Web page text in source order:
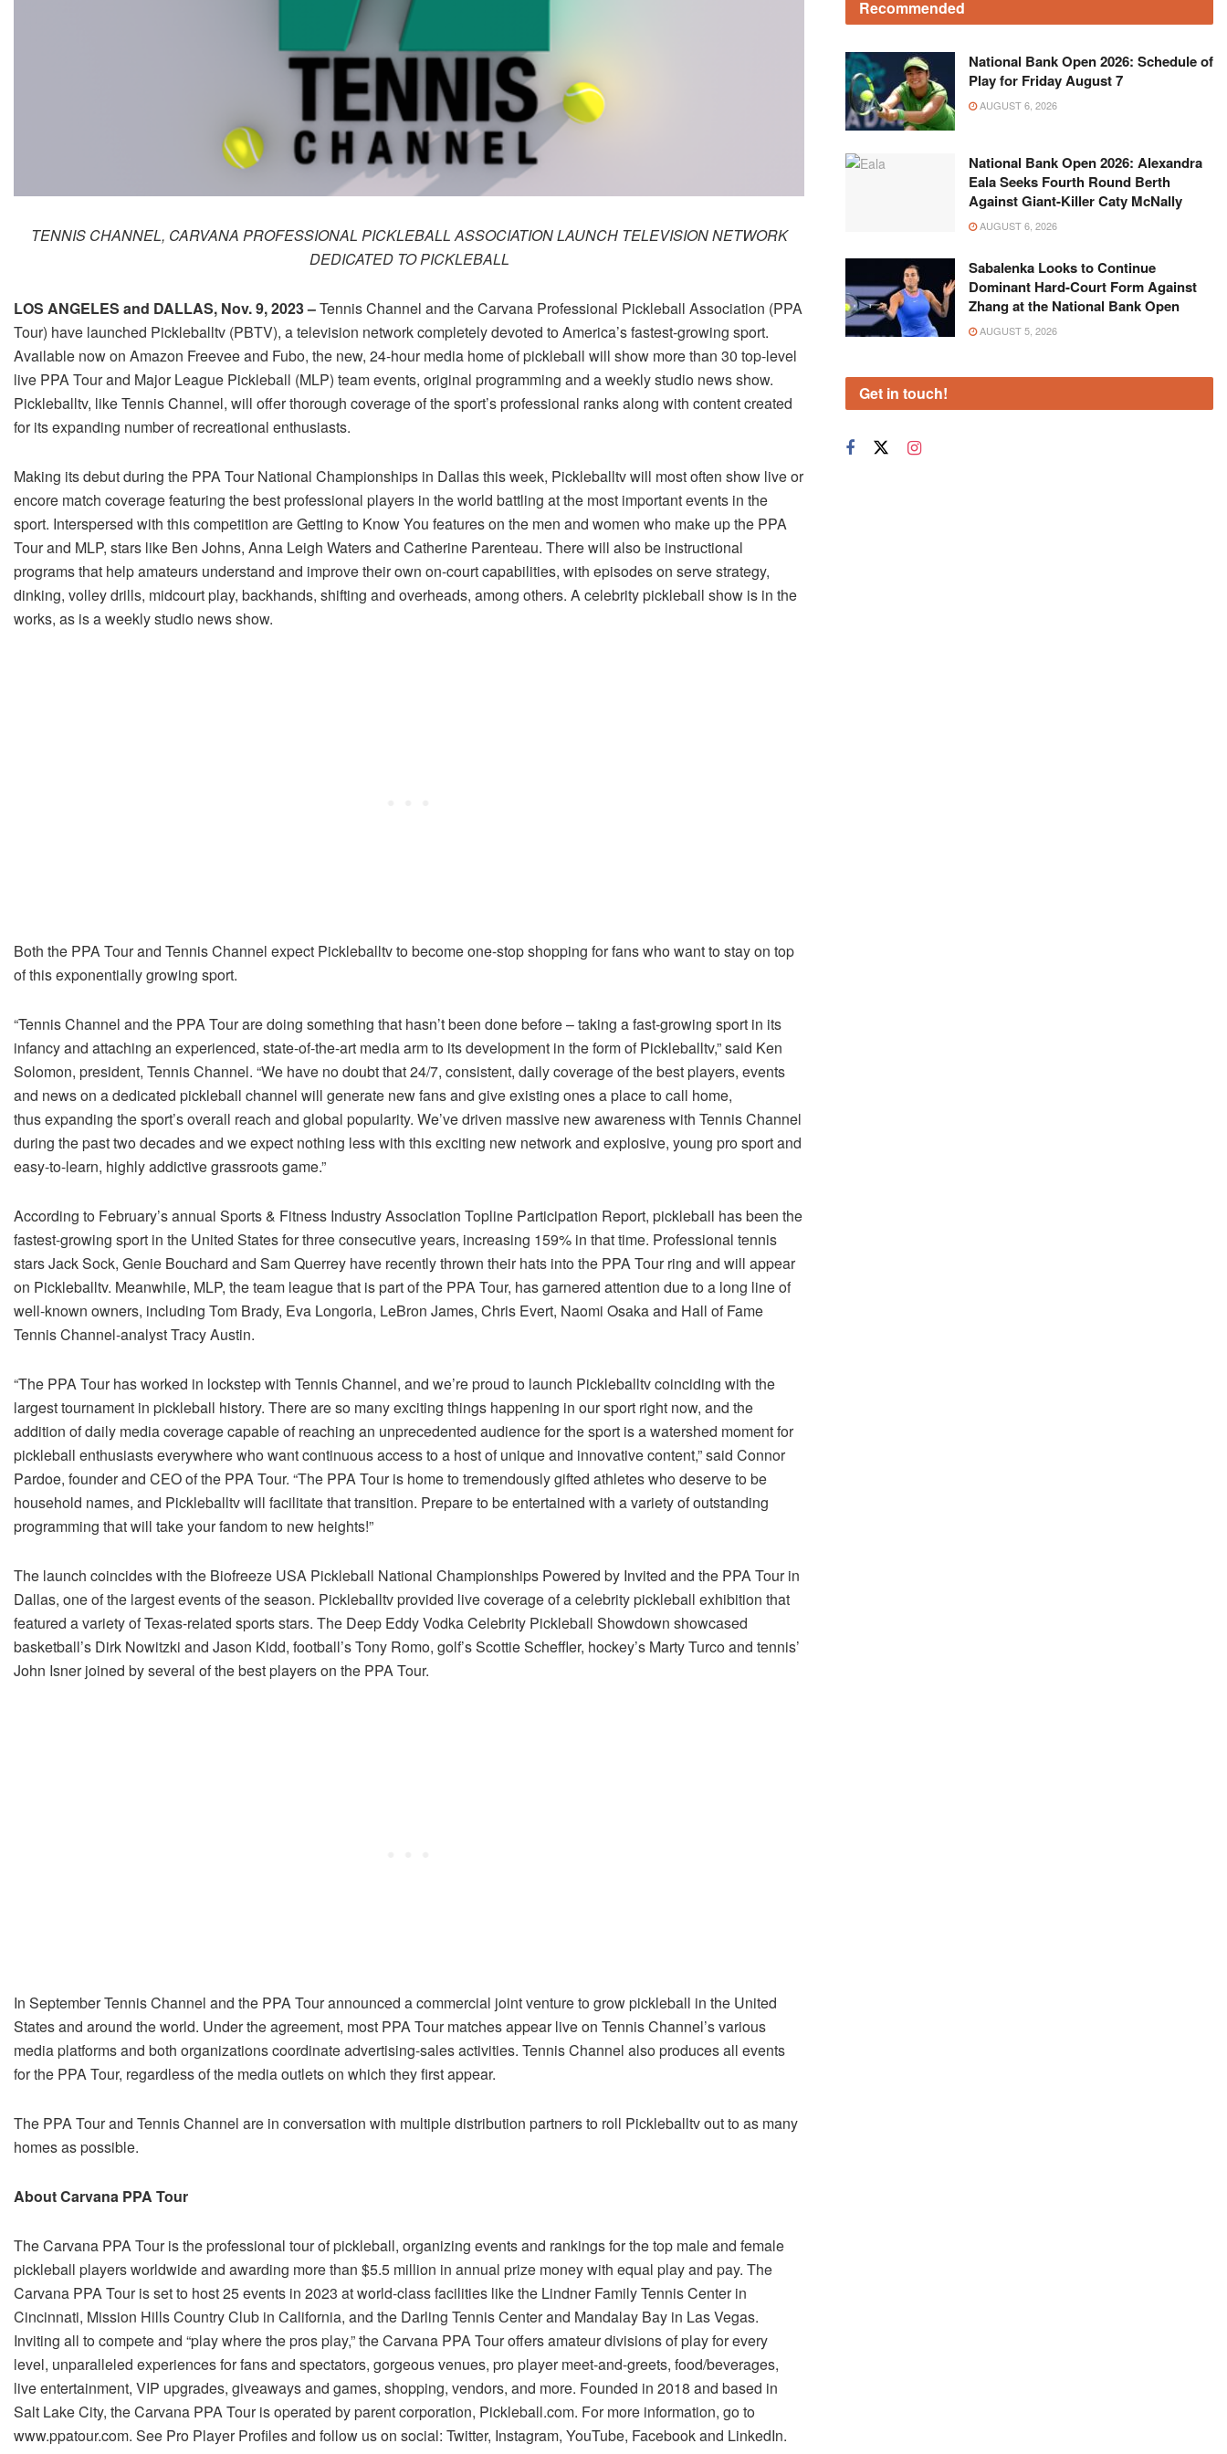
TENNIS CHANNEL, CARVANA PROFESSIONAL PICKLEBALL ASSOCIATION LAUNCH TELEVISION NETWORK
DEDICATED TO PICKLEBALL
LOS ANGELES and DALLAS, Nov. 9, 2023 –Tennis Channel and the Carvana Professional Pickleball Association (PPA
Tour) have launched Pickleballtv (PBTV), a television network completely devoted to America’s fastest-growing sport.
Available now on Amazon Freevee and Fubo, the new, 24-hour media home of pickleball will show more than 30 top-level
live PPA Tour and Major League Pickleball (MLP) team events, original programming and a weekly studio news show.
Pickleballtv, like Tennis Channel, will offer thorough coverage of the sport’s professional ranks along with content created
for its expanding number of recreational enthusiasts.
Making its debut during the PPA Tour National Championships in Dallas this week, Pickleballtv will most often show live or
encore match coverage featuring the best professional players in the world battling at the most important events in the
sport. Interspersed with this competition are Getting to Know You features on the men and women who make up the PPA
Tour and MLP, stars like Ben Johns, Anna Leigh Waters and Catherine Parenteau. There will also be instructional
programs that help amateurs understand and improve their own on-court capabilities, with episodes on serve strategy,
dinking, volley drills, midcourt play, backhands, shifting and overheads, among others. A celebrity pickleball show is in the
works, as is a weekly studio news show.
Both the PPA Tour and Tennis Channel expect Pickleballtv to become one-stop shopping for fans who want to stay on top
of this exponentially growing sport.
“Tennis Channel and the PPA Tour are doing something that hasn’t been done before – taking a fast-growing sport in its
infancy and attaching an experienced, state-of-the-art media arm to its development in the form of Pickleballtv,” said Ken
Solomon, president, Tennis Channel. “We have no doubt that 24/7, consistent, daily coverage of the best players, events
and news on a dedicated pickleball channel will generate new fans and give existing ones a place to call home,
thus expanding the sport’s overall reach and global popularity. We’ve driven massive new awareness with Tennis Channel
during the past two decades and we expect nothing less with this exciting new network and explosive, young pro sport and
easy-to-learn, highly addictive grassroots game.”
According to February’s annual Sports & Fitness Industry Association Topline Participation Report, pickleball has been the
fastest-growing sport in the United States for three consecutive years, increasing 159% in that time. Professional tennis
stars Jack Sock, Genie Bouchard and Sam Querrey have recently thrown their hats into the PPA Tour ring and will appear
on Pickleballtv. Meanwhile, MLP, the team league that is part of the PPA Tour, has garnered attention due to a long line of
well-known owners, including Tom Brady, Eva Longoria, LeBron James, Chris Evert, Naomi Osaka and Hall of Fame
Tennis Channel-analyst Tracy Austin.
“The PPA Tour has worked in lockstep with Tennis Channel, and we’re proud to launch Pickleballtv coinciding with the
largest tournament in pickleball history. There are so many exciting things happening in our sport right now, and the
addition of daily media coverage capable of reaching an unprecedented audience for the sport is a watershed moment for
pickleball enthusiasts everywhere who want continuous access to a host of unique and innovative content,” said Connor
Pardoe, founder and CEO of the PPA Tour. “The PPA Tour is home to tremendously gifted athletes who deserve to be
household names, and Pickleballtv will facilitate that transition. Prepare to be entertained with a variety of outstanding
programming that will take your fandom to new heights!”
The launch coincides with the Biofreeze USA Pickleball National Championships Powered by Invited and the PPA Tour in
Dallas, one of the largest events of the season. Pickleballtv provided live coverage of a celebrity pickleball exhibition that
featured a variety of Texas-related sports stars. The Deep Eddy Vodka Celebrity Pickleball Showdown showcased
basketball’s Dirk Nowitzki and Jason Kidd, football’s Tony Romo, golf’s Scottie Scheffler, hockey’s Marty Turco and tennis’
John Isner joined by several of the best players on the PPA Tour.
In September Tennis Channel and the PPA Tour announced a commercial joint venture to grow pickleball in the United
States and around the world. Under the agreement, most PPA Tour matches appear live on Tennis Channel’s various
media platforms and both organizations coordinate advertising-sales activities. Tennis Channel also produces all events
for the PPA Tour, regardless of the media outlets on which they first appear.
The PPA Tour and Tennis Channel are in conversation with multiple distribution partners to roll Pickleballtv out to as many
homes as possible.
About Carvana PPA Tour
The Carvana PPA Tour is the professional tour of pickleball, organizing events and rankings for the top male and female
pickleball players worldwide and awarding more than $5.5 million in annual prize money with equal play and pay. The
Carvana PPA Tour is set to host 25 events in 2023 at world-class facilities like the Lindner Family Tennis Center in
Cincinnati, Mission Hills Country Club in California, and the Darling Tennis Center and Mandalay Bay in Las Vegas.
Inviting all to compete and “play where the pros play,” the Carvana PPA Tour offers amateur divisions of play for every
level, unparalleled experiences for fans and spectators, gorgeous venues, pro player meet-and-greets, food/beverages,
live entertainment, VIP upgrades, giveaways and games, shopping, vendors, and more. Founded in 2018 and based in
Salt Lake City, the Carvana PPA Tour is operated by parent corporation, Pickleball.com. For more information, go to
www.ppatour.com. See Pro Player Profiles and follow us on social: Twitter, Instagram, YouTube, Facebook and LinkedIn.
Recommended
National Bank Open 2026: Schedule of
Play for Friday August 7
AUGUST 6, 2026
National Bank Open 2026: Alexandra
Eala Seeks Fourth Round Berth
Against Giant-Killer Caty McNally
AUGUST 6, 2026
Sabalenka Looks to Continue
Dominant Hard-Court Form Against
Zhang at the National Bank Open
AUGUST 5, 2026
Get in touch!